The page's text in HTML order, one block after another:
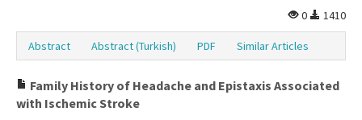
0
1410
Abstract Abstract (Turkish) PDF Similar Articles
Family History of Headache and Epistaxis Associated
with Ischemic Stroke